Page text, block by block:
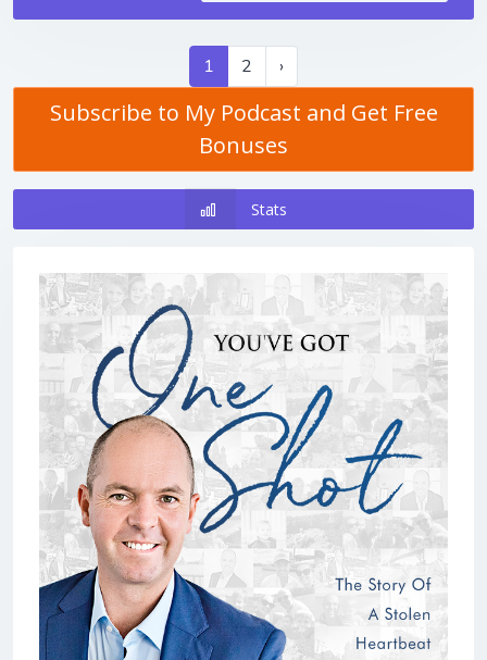
1 2 ›
Subscribe to My Podcast and Get Free
Bonuses
Stats